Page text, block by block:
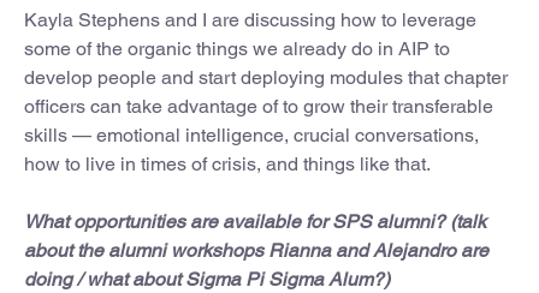
Kayla Stephens and I are discussing how to leverage
some of the organic things we already do in AIP to
develop people and start deploying modules that chapter
officers can take advantage of to grow their transferable
skills — emotional intelligence, crucial conversations,
how to live in times of crisis, and things like that.
What opportunities are available for SPS alumni? (talk
about the alumni workshops Rianna and Alejandro are
doing / what about Sigma Pi Sigma Alum?)